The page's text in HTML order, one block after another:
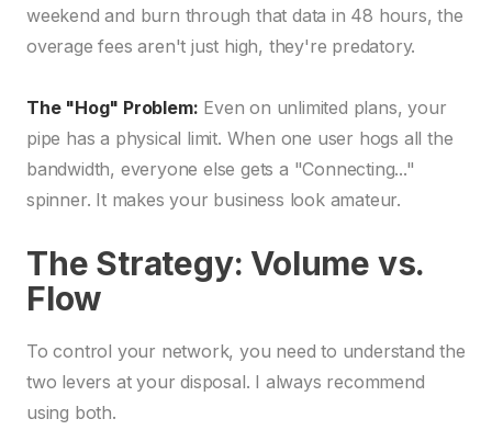
weekend and burn through that data in 48 hours, the
overage fees aren't just high, they're predatory.
The "Hog" Problem: Even on unlimited plans, your
pipe has a physical limit. When one user hogs all the
bandwidth, everyone else gets a "Connecting..."
spinner. It makes your business look amateur.
The Strategy: Volume vs.
Flow
To control your network, you need to understand the
two levers at your disposal. I always recommend
using both.